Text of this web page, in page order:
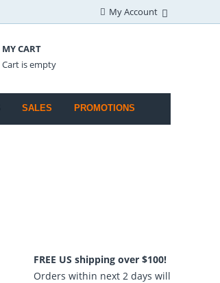
My Account
MY CART
Cart is empty
SALES PROMOTIONS
FREE US shipping over $100!
Orders within next 2 days will